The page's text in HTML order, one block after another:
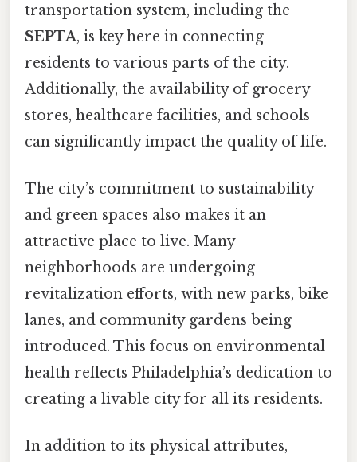
transportation system, including the
SEPTA, is key here in connecting
residents to various parts of the city.
Additionally, the availability of grocery
stores, healthcare facilities, and schools
can significantly impact the quality of life.
The city’s commitment to sustainability
and green spaces also makes it an
attractive place to live. Many
neighborhoods are undergoing
revitalization efforts, with new parks, bike
lanes, and community gardens being
introduced. This focus on environmental
health reflects Philadelphia’s dedication to
creating a livable city for all its residents.
In addition to its physical attributes,